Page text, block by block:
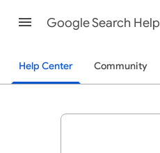
Google Search Help
Help Center Community